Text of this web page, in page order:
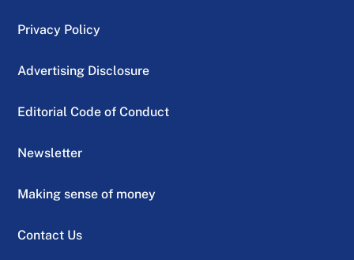
Privacy Policy
Advertising Disclosure
Editorial Code of Conduct
Newsletter
Making sense of money
Contact Us